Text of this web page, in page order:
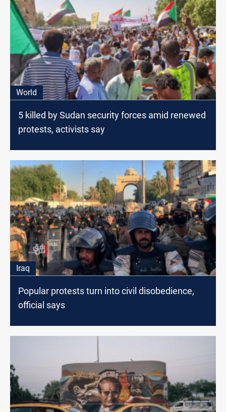
World
5 killed by Sudan security forces amid renewed
protests, activists say
Iraq
Popular protests turn into civil disobedience,
official says